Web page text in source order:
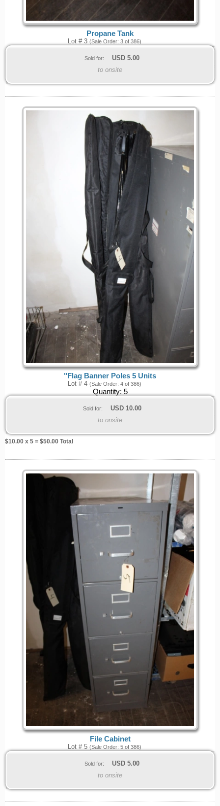
Propane Tank
Lot # 3 (Sale Order: 3 of 386)
Sold for: USD 5.00
to onsite
"Flag Banner Poles 5 Units
Lot # 4 (Sale Order: 4 of 386)
Quantity: 5
Sold for: USD 10.00
to onsite
$10.00 x 5 = $50.00 Total
File Cabinet
Lot # 5 (Sale Order: 5 of 386)
Sold for: USD 5.00
to onsite